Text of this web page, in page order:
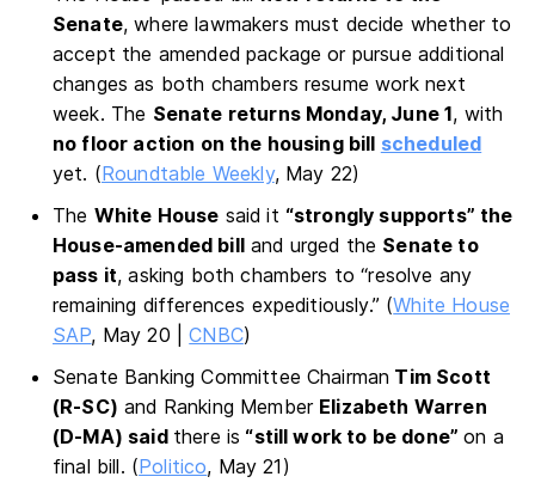
Senate, where lawmakers must decide whether to
accept the amended package or pursue additional
changes as both chambers resume work next
week. The Senate returns Monday, June 1, with
no floor action on the housing bill scheduled
yet. (Roundtable Weekly, May 22)
The White House said it “strongly supports” the
House-amended billand urged the Senate to
pass it, asking both chambers to “resolve any
remaining differences expeditiously.” (White House
SAP, May 20 |CNBC)
Senate Banking Committee Chairman Tim Scott
(R-SC) and Ranking Member Elizabeth Warren
(D-MA) said there is “still work to be done”on a
final bill. (Politico, May 21)